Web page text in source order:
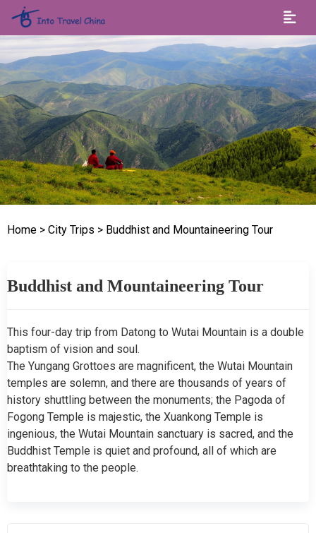
Home > City Trips > Buddhist and Mountaineering Tour
Buddhist and Mountaineering Tour
This four-day trip from Datong to Wutai Mountain is a double
baptism of vision and soul.
The Yungang Grottoes are magnificent, the Wutai Mountain
temples are solemn, and there are thousands of years of
history shuttling between the monuments; the Pagoda of
Fogong Temple is majestic, the Xuankong Temple is
ingenious, the Wutai Mountain sanctuary is sacred, and the
Buddhist Temple is quiet and profound, all of which are
breathtaking to the people.